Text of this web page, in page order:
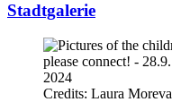
Stadtgalerie
Credits: Laura Moreva